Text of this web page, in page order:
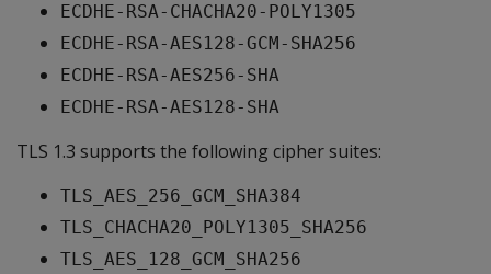
ECDHE-RSA-CHACHA20-POLY1305
ECDHE-RSA-AES128-GCM-SHA256
ECDHE-RSA-AES256-SHA
ECDHE-RSA-AES128-SHA
TLS 1.3 supports the following cipher suites:
TLS_AES_256_GCM_SHA384
TLS_CHACHA20_POLY1305_SHA256
TLS_AES_128_GCM_SHA256